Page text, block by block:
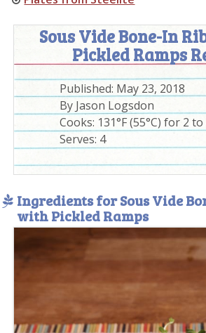
Sous Vide Bone-In
Pickled Ramps
Published: May 23, 2018
By Jason Logsdon
Cooks: 131°F (55°C) for 2
Serves: 4
Ingredients for Sous Vide
with Pickled Ramps